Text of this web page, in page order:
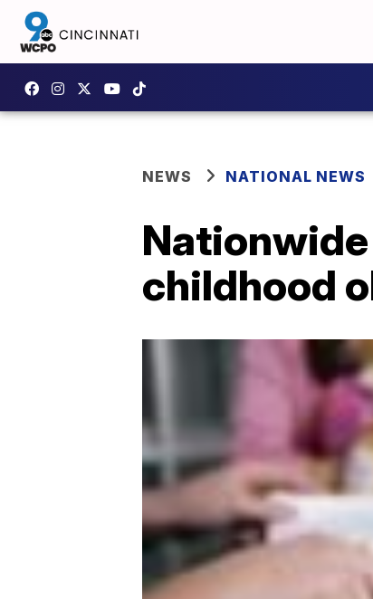
NEWS NATIONAL NEWS
childhood